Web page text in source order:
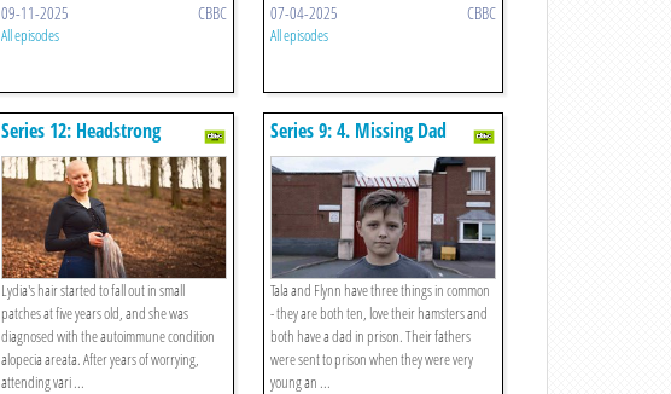
09-11-2025 CBBC
All episodes
07-04-2025 CBBC
All episodes
Series 12: Headstrong
Lydia's hair started to fall out in small
patches at five years old, and she was
diagnosed with the autoimmune condition
alopecia areata. After years of worrying,
attending vari ...
Series 9: 4. Missing Dad
Tala and Flynn have three things in common
- they are both ten, love their hamsters and
both have a dad in prison. Their fathers
were sent to prison when they were very
young an ...